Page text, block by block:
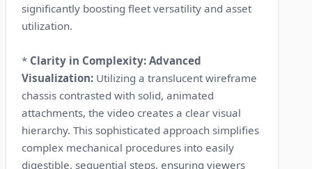
significantly boosting fleet versatility and asset
utilization.
* Clarity in Complexity: Advanced
Visualization: Utilizing a translucent wireframe
chassis contrasted with solid, animated
attachments, the video creates a clear visual
hierarchy. This sophisticated approach simplifies
complex mechanical procedures into easily
digestible, sequential steps, ensuring viewers